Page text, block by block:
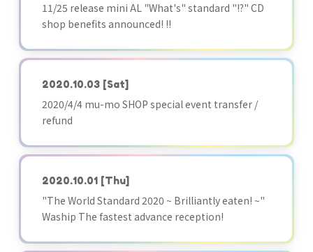
11/25 release mini AL "What's" standard "!?" CD
shop benefits announced! !!
2020.10.03 [Sat]
2020/4/4 mu-mo SHOP special event transfer /
refund
2020.10.01 [Thu]
"The World Standard 2020 ~ Brilliantly eaten! ~"
Waship The fastest advance reception!